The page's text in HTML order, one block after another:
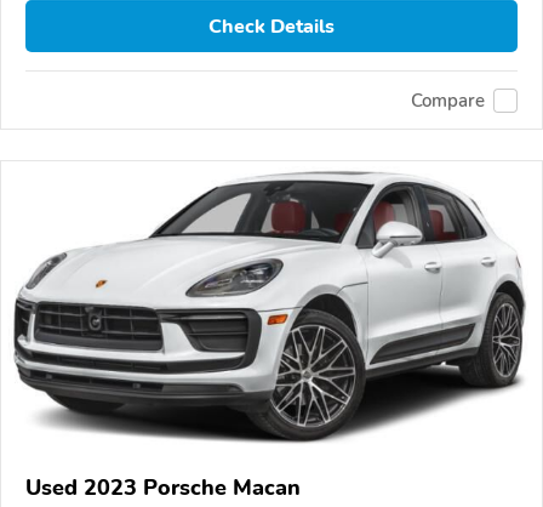
Check Details
Compare
Used 2023 Porsche Macan